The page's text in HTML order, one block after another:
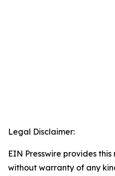
Legal Disclaimer:
EIN Presswire provides
without warranty of any